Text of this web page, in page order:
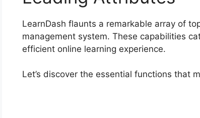
LearnDash flaunts a remarkable array of
management system. These capabilities
efficient online learning experience.
Let’s discover the essential functions that